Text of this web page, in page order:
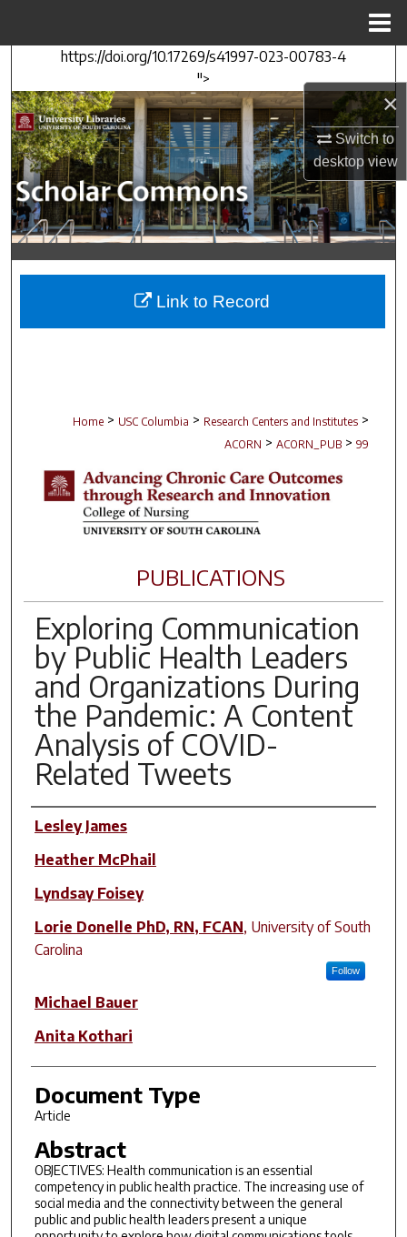
×
Switch to
desktopview
https://doi.org/10.17269/s41997-023-00783-4
">
Search
Browse Collections
My Account
About
Digital Commons Network™
Home > USC Columbia > Research Centers and Institutes >
ACORN > ACORN_PUB > 99
PUBLICATIONS
Exploring Communication
by Public Health Leaders
and Organizations During
the Pandemic: A Content
Analysis of COVID-
Related Tweets
Author(s)
Lesley James
Heather McPhail
Lyndsay Foisey
Lorie Donelle PhD, RN, FCAN, University of South
Carolina
Follow
Michael Bauer
Anita Kothari
Document Type
Article
Abstract
OBJECTIVES: Health communication is an essential
competency in public health practice. The increasing use of
social media and the connectivity between the general
public and public health leaders present a unique
Link to Record